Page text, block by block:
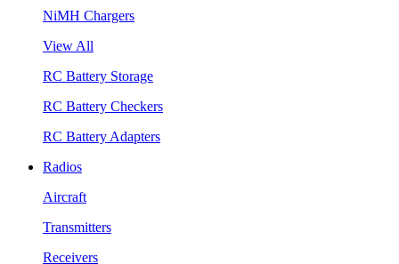
NiMH Chargers
View All
RC Battery Storage
RC Battery Checkers
RC Battery Adapters
Radios
Aircraft
Transmitters
Receivers